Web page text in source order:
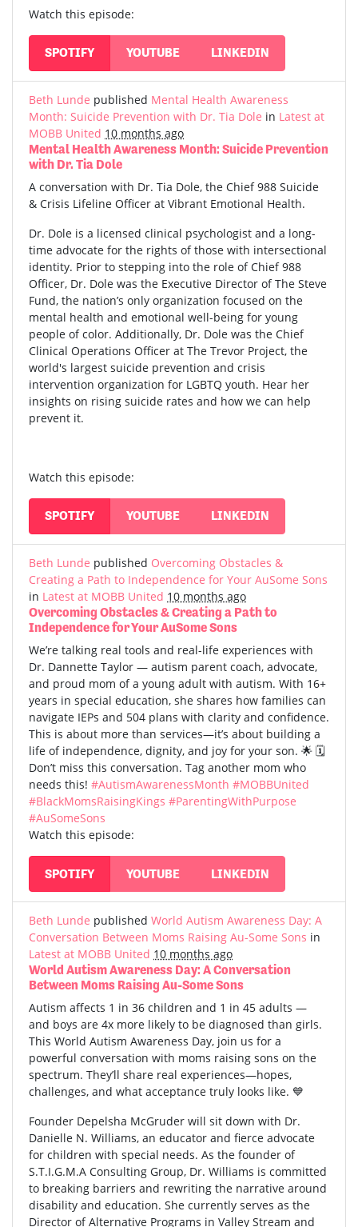
Watch this episode:
SPOTIFY YOUTUBE LINKEDIN
Beth Lunde published Mental Health Awareness
Month: Suicide Prevention with Dr. Tia Dole in Latest at
MOBB United 10 months ago
Mental Health Awareness Month: Suicide Prevention
with Dr. Tia Dole
A conversation with Dr. Tia Dole, the Chief 988 Suicide
& Crisis Lifeline Officer at Vibrant Emotional Health.
Dr. Dole is a licensed clinical psychologist and a long-
time advocate for the rights of those with intersectional
identity. Prior to stepping into the role of Chief 988
Officer, Dr. Dole was the Executive Director of The Steve
Fund, the nation’s only organization focused on the
mental health and emotional well-being for young
people of color. Additionally, Dr. Dole was the Chief
Clinical Operations Officer at The Trevor Project, the
world's largest suicide prevention and crisis
intervention organization for LGBTQ youth. Hear her
insights on rising suicide rates and how we can help
prevent it.
Watch this episode:
SPOTIFY YOUTUBE LINKEDIN
Beth Lunde published Overcoming Obstacles &
Creating a Path to Independence for Your AuSome Sons
in Latest at MOBB United 10 months ago
Overcoming Obstacles & Creating a Path to
Independence for Your AuSome Sons
We’re talking real tools and real-life experiences with
Dr. Dannette Taylor — autism parent coach, advocate,
and proud mom of a young adult with autism. With 16+
years in special education, she shares how families can
navigate IEPs and 504 plans with clarity and confidence.
This is about more than services—it’s about building a
life of independence, dignity, and joy for your son. 🌟 🗓️
Don’t miss this conversation. Tag another mom who
needs this! #AutismAwarenessMonth #MOBBUnited
#BlackMomsRaisingKings #ParentingWithPurpose
#AuSomeSons
Watch this episode:
SPOTIFY YOUTUBE LINKEDIN
Beth Lunde published World Autism Awareness Day: A
Conversation Between Moms Raising Au-Some Sons in
Latest at MOBB United 10 months ago
World Autism Awareness Day: A Conversation
Between Moms Raising Au-Some Sons
Autism affects 1 in 36 children and 1 in 45 adults —
and boys are 4x more likely to be diagnosed than girls.
This World Autism Awareness Day, join us for a
powerful conversation with moms raising sons on the
spectrum. They’ll share real experiences—hopes,
challenges, and what acceptance truly looks like. 💙
Founder Depelsha McGruder will sit down with Dr.
Danielle N. Williams, an educator and fierce advocate
for children with special needs. As the founder of
S.T.I.G.M.A Consulting Group, Dr. Williams is committed
to breaking barriers and rewriting the narrative around
disability and education. She currently serves as the
Director of Alternative Programs in Valley Stream and